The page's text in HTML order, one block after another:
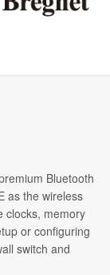
Bluetooth
as the wireless
clocks, memory
or configuring
switch and